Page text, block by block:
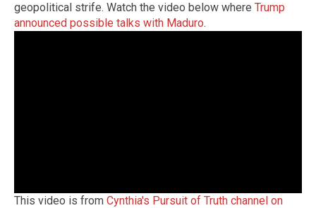
geopolitical strife. Watch the video below where Trump
announced possible talks with Maduro.
This video is from Cynthia's Pursuit of Truth channel on